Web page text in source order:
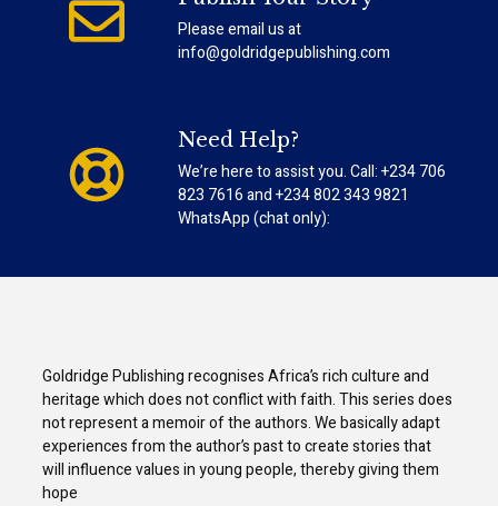
Please email us at
info@goldridgepublishing.com
Need Help?
We’re here to assist you. Call: +234 706
823 7616 and +234 802 343 9821
WhatsApp (chat only):
Goldridge Publishing recognises Africa’s rich culture and
heritage which does not conflict with faith. This series does
not represent a memoir of the authors. We basically adapt
experiences from the author’s past to create stories that
will influence values in young people, thereby giving them
hope